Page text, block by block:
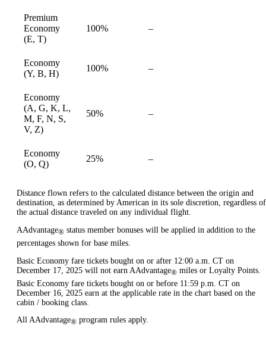
Premium
Economy
(E, T)
100% –
Economy
(Y, B, H)
100% –
Economy
(A, G, K, L,
M, F, N, S,
V, Z)
50% –
Economy
(O, Q)
25% –
Distance flown refers to the calculated distance between the origin and
destination, as determined by American in its sole discretion, regardless of
the actual distance traveled on any individual flight.
AAdvantage® status member bonuses will be applied in addition to the
percentages shown for base miles.
Basic Economy fare tickets bought on or after 12:00 a.m. CT on
December 17, 2025 will not earn AAdvantage® miles or Loyalty Points.
Basic Economy fare tickets bought on or before 11:59 p.m. CT on
December 16, 2025 earn at the applicable rate in the chart based on the
cabin / booking class.
All AAdvantage® program rules apply.